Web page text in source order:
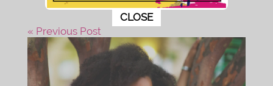
« Previous Post
This popup will close in:
CLOSE